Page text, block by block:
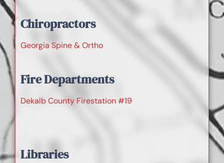
Chiropractors
Georgia Spine & Ortho
Fire Departments
Dekalb County Firestation #19
Libraries